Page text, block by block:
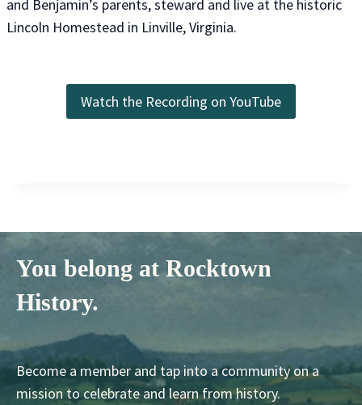
and Benjamin’s parents, steward and live at the historic
Lincoln Homestead in Linville, Virginia.
Watch the Recording on YouTube
You belong at Rocktown
History.
Become a member and tap into a community on a
mission to celebrate and learn from history.